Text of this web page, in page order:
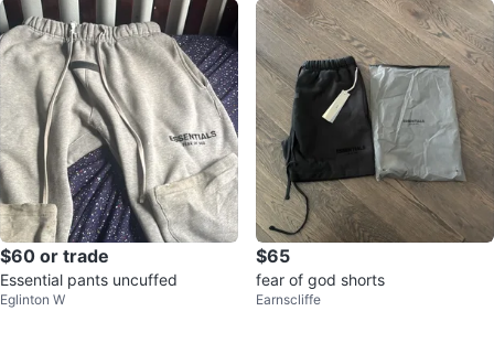
$60 or trade
Essential pants uncuffed
Eglinton W
$65
fear of god shorts
Earnscliffe